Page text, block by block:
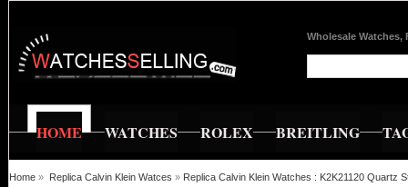
Wholesale Watches,
HOME WATCHES ROLEX BREITLING
Home » Replica Calvin Klein Watces » Replica Calvin Klein Watches : K2K21120 Quartz